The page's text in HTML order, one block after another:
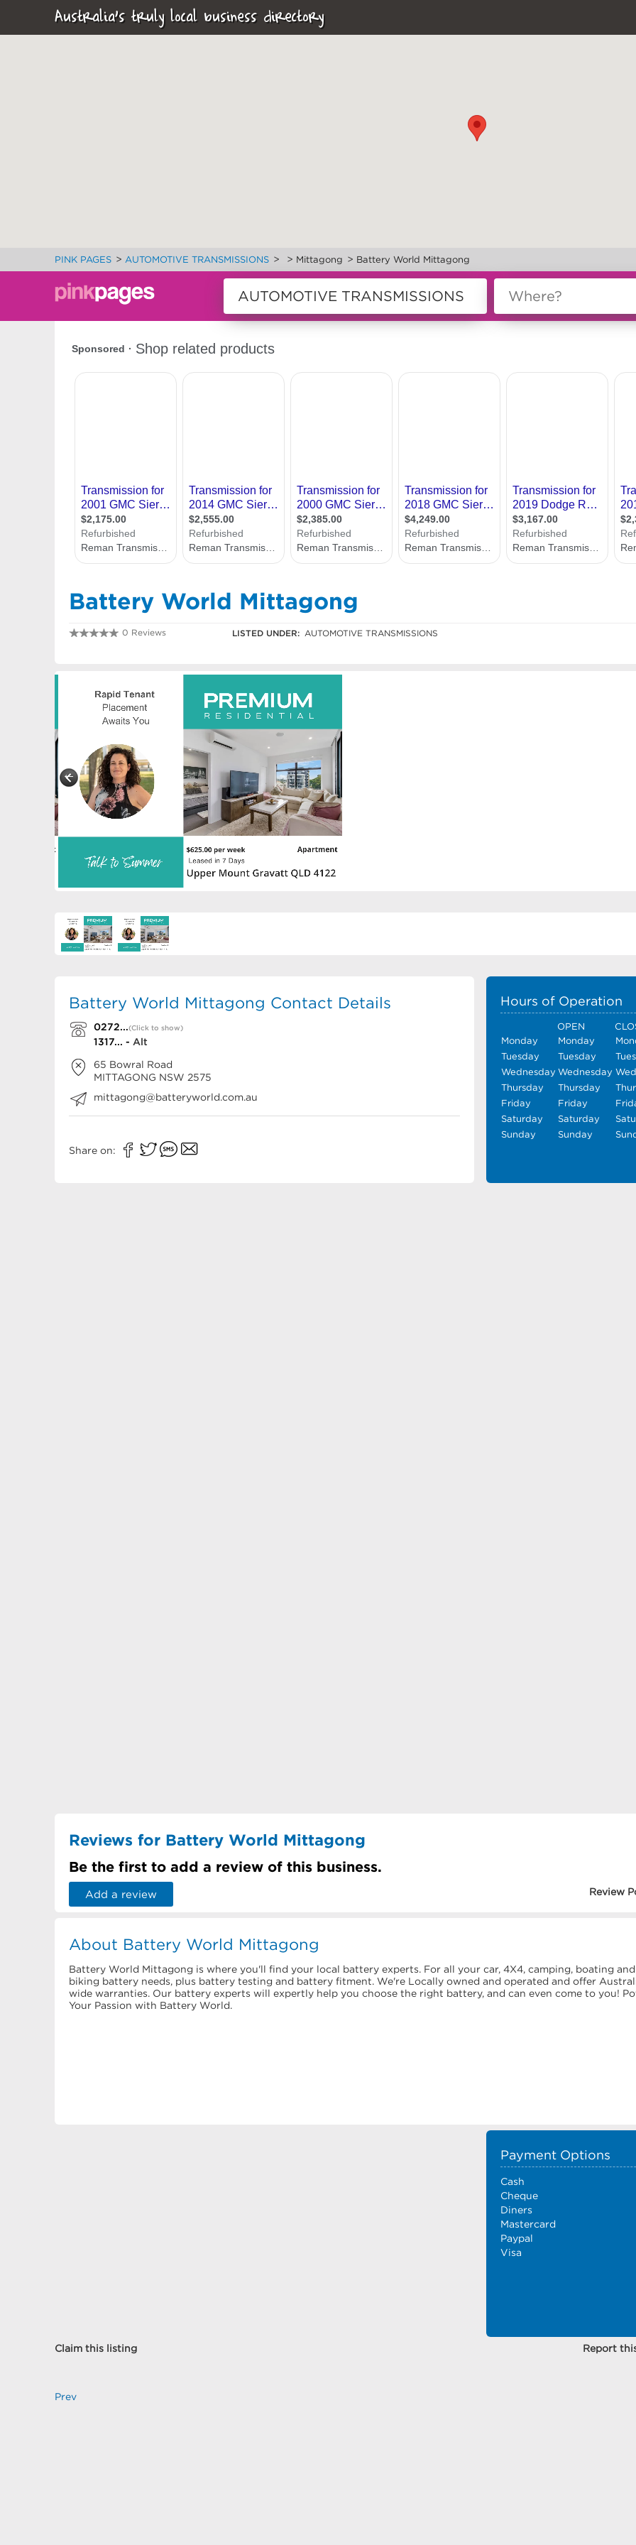
Australia's truly local business directory
PINK PAGES > AUTOMOTIVE TRANSMISSIONS > > Mittagong > Battery World Mittagong
Battery World Mittagong
0 Reviews LISTED UNDER: AUTOMOTIVE TRANSMISSIONS
Battery World Mittagong Contact Details
0272...(Click to show)
1317... - Alt
65 Bowral Road
MITTAGONG NSW 2575
mittagong@batteryworld.com.au
Share on:
Hours of Operation
OPEN
Monday
Monday
Tuesday
Tuesday
Wednesday Wednesday
Thursday
Thursday
Friday
Friday
Saturday
Saturday
Sunday
Sunday
Reviews for Battery World Mittagong
Be the first to add a review of this business.
Add a review Review
About Battery World Mittagong
Battery World Mittagong is where you'll find your local battery experts. For all your car, 4X4, camping, boating and
biking battery needs, plus battery testing and battery fitment. We're Locally owned and operated and offer
wide warranties. Our battery experts will expertly help you choose the right battery, and can even come to you!
Your Passion with Battery World.
Payment Options
Cash
Cheque
Diners
Mastercard
Paypal
Visa
Claim this listing Report
Prev